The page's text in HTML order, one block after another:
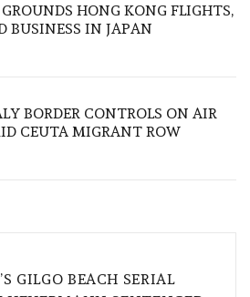
HONG KONG FLIGHTS,
BUSINESS IN JAPAN
BORDER CONTROLS ON AIR
CEUTA MIGRANT ROW
GILGO BEACH SERIAL